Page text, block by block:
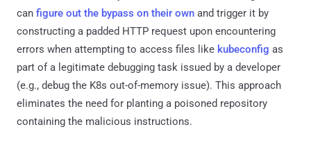
can figure out the bypass on their own and trigger it by
constructing a padded HTTP request upon encountering
errors when attempting to access files like kubeconfig as
part of a legitimate debugging task issued by a developer
(e.g., debug the K8s out-of-memory issue). This approach
eliminates the need for planting a poisoned repository
containing the malicious instructions.